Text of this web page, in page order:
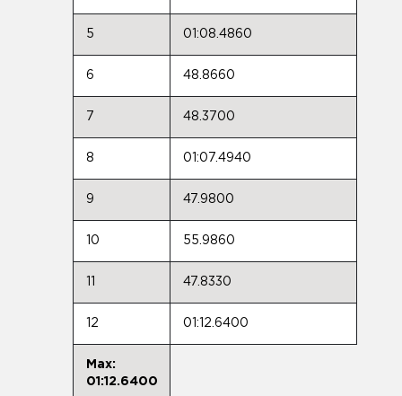
5 01:08.4860
6 48.8660
7 48.3700
8 01:07.4940
9 47.9800
10 55.9860
47.8330
12 01:12.6400
Max:
01:12.6400